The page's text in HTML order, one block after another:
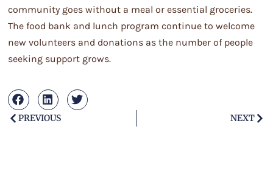
community goes without a meal or essential groceries.
The food bank and lunch program continue to welcome
new volunteers and donations as the number of people
seeking support grows.
PREVIOUS NEXT